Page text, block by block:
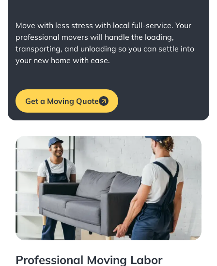
Move with less stress with local full-service. Your
professional movers will handle the loading,
transporting, and unloading so you can settle into
your new home with ease.
Get a Moving Quote
Professional Moving Labor